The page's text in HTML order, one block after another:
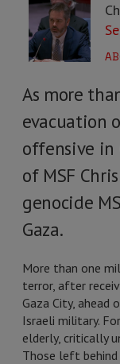
As more
evacuation
offensive in
of MSF
genocide
Gaza.
More than one
terror, after
Gaza City, ahead
Israeli military.
elderly, critically
Those left behind